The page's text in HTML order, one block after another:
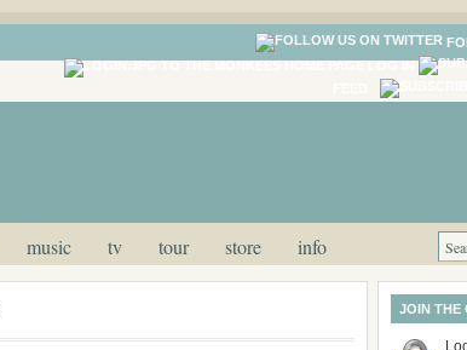
music tv tour store info
JOIN THE